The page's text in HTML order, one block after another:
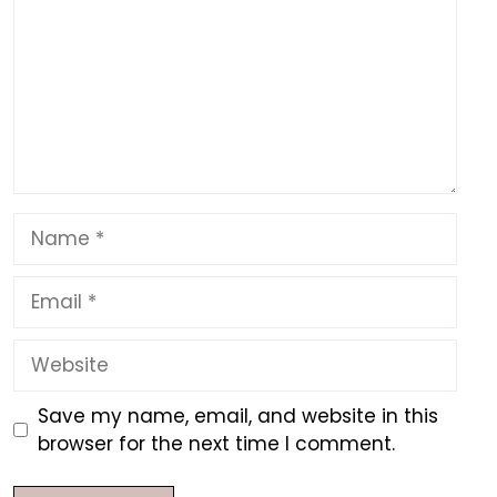
Name
Email
Website
Save my name, email, and website in this
browser for the next time I comment.